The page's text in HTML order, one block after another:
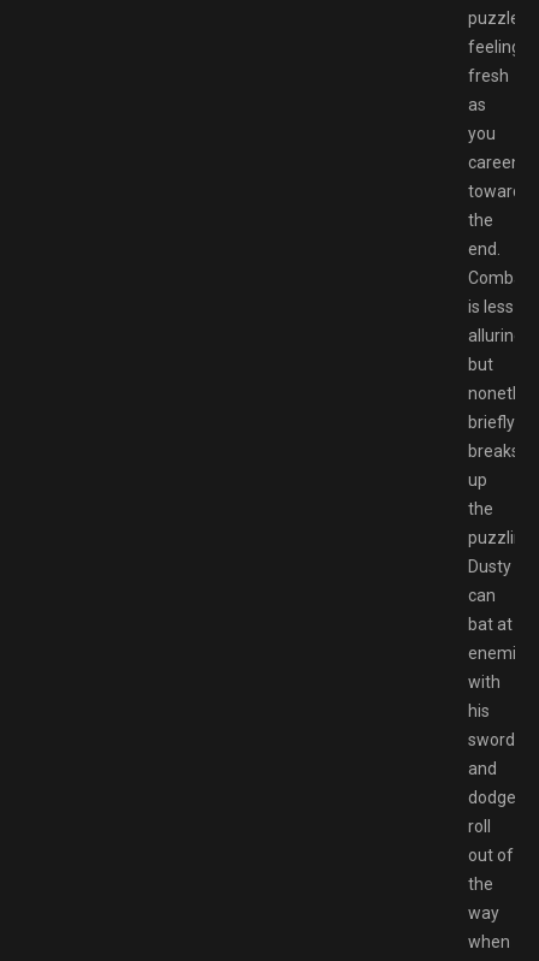
puzzles
feeling
fresh
as
you
careen
towards
the
end.
Combat
is less
alluring,
but
briefly
breaks
up
the
puzzling.
Dusty
can
bat at
enemies
with
his
sword
and
dodge
roll
out of
the
way
when